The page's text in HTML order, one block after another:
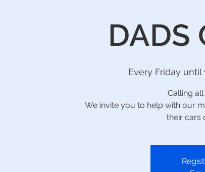
DADS
Every Friday until
Calling
We invite you to help with our
their cars